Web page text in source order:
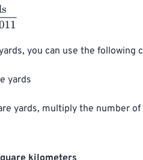
you can use the following
yards
yards, multiply the number